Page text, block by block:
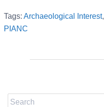
Tags: Archaeological Interest,
PIANC
Search